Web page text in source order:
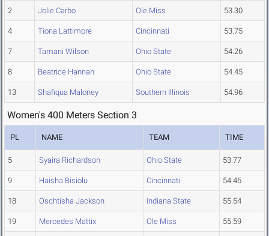
2 Jolie Carbo Ole Miss 53.30
4 Tiona Lattimore Cincinnati 53.75
7 Tamani Wilson Ohio State 54.26
8 Beatrice Hannan Ohio State 54.45
13 Shafiqua Maloney Southern Illinois 54.96
Women's 400 Meters Section 3
PL NAME TEAM TIME
5 Syaira Richardson Ohio State 53.77
9 Haisha Bisiolu Cincinnati 54.46
18 Oschtisha Jackson Indiana State 55.54
19 Mercedes Mattix Ole Miss 55.59